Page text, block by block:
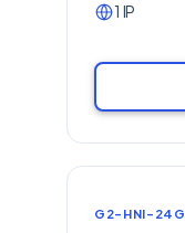
1 IP
G2-HNI-24G